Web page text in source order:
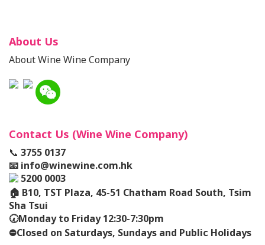
About Us
About Wine Wine Company
Contact Us (Wine Wine Company)
📞 3755 0137
📧 info@winewine.com.hk
5200 0003
🏠 B10, TST Plaza, 45-51 Chatham Road South, Tsim
Sha Tsui
🕢Monday to Friday 12:30-7:30pm
⛔️Closed on Saturdays, Sundays and Public Holidays